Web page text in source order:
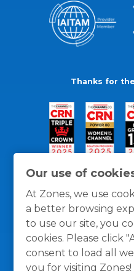
Our use of
At Zones, we use
a better browsing
to use our site, you
cookies. Please click
consent to load all
you for visiting Zones!
Thanks for